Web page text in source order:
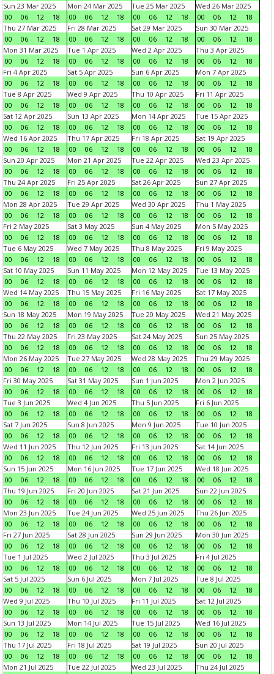
Sun 23 Mar 2025
00
06 12 18
Mon 24 Mar 2025
00
06 12 18
Tue 25 Mar 2025
00
06 12 18
Wed 26 Mar 2025
00
06 12
18
Thu 27 Mar 2025
00
06 12 18
Fri 28 Mar 2025
00
06 12 18
Sat 29 Mar 2025
00
06 12 18
Sun 30 Mar 2025
00
06 12
18
Mon 31 Mar 2025
00
06 12 18
Tue 1 Apr 2025
00
06 12 18
Wed 2 Apr 2025
00
06 12 18
Thu 3 Apr 2025
00
06 12
18
Fri 4 Apr 2025
00
06 12 18
Sat 5 Apr 2025
00
06 12 18
Sun 6 Apr 2025
00
06 12 18
Mon 7 Apr 2025
00
06 12
18
Tue 8 Apr 2025
00
06 12 18
Wed 9 Apr 2025
00
06 12 18
Thu 10 Apr 2025
00
06 12 18
Fri 11 Apr 2025
00
06 12
18
Sat 12 Apr 2025
00
06 12 18
Sun 13 Apr 2025
00
06 12 18
Mon 14 Apr 2025
00
06 12 18
Tue 15 Apr 2025
00
06 12
18
Wed 16 Apr 2025
00
06 12 18
Thu 17 Apr 2025
00
06 12 18
Fri 18 Apr 2025
00
06 12 18
Sat 19 Apr 2025
00
06 12
18
Sun 20 Apr 2025
00
06 12 18
Mon 21 Apr 2025
00
06 12 18
Tue 22 Apr 2025
00
06 12 18
Wed 23 Apr 2025
00
06 12
18
Thu 24 Apr 2025
00
06 12 18
Fri 25 Apr 2025
00
06 12 18
Sat 26 Apr 2025
00
06 12 18
Sun 27 Apr 2025
00
06 12
18
Mon 28 Apr 2025
00
06 12 18
Tue 29 Apr 2025
00
06 12 18
Wed 30 Apr 2025
00
06 12 18
Thu 1 May 2025
00
06 12
18
Fri 2 May 2025
00
06 12 18
Sat 3 May 2025
00
06 12 18
Sun 4 May 2025
00
06 12 18
Mon 5 May 2025
00
06 12
18
Tue 6 May 2025
00
06 12 18
Wed 7 May 2025
00
06 12 18
Thu 8 May 2025
00
06 12 18
Fri 9 May 2025
00
06 12
18
Sat 10 May 2025
00
06 12 18
Sun 11 May 2025
00
06 12 18
Mon 12 May 2025
00
06 12 18
Tue 13 May 2025
00
06 12
18
Wed 14 May 2025
00
06 12 18
Thu 15 May 2025
00
06 12 18
Fri 16 May 2025
00
06 12 18
Sat 17 May 2025
00
06 12
18
Sun 18 May 2025
00
06 12 18
Mon 19 May 2025
00
06 12 18
Tue 20 May 2025
00
06 12 18
Wed 21 May 2025
00
06 12
18
Thu 22 May 2025
00
06 12 18
Fri 23 May 2025
00
06 12 18
Sat 24 May 2025
00
06 12 18
Sun 25 May 2025
00
06 12
18
Mon 26 May 2025
00
06 12 18
Tue 27 May 2025
00
06 12 18
Wed 28 May 2025
00
06 12 18
Thu 29 May 2025
00
06 12
18
Fri 30 May 2025
00
06 12 18
Sat 31 May 2025
00
06 12 18
Sun 1 Jun 2025
00
06 12 18
Mon 2 Jun 2025
00
06 12
18
Tue 3 Jun 2025
00
06 12 18
Wed 4 Jun 2025
00
06 12 18
Thu 5 Jun 2025
00
06 12 18
Fri 6 Jun 2025
00
06 12
18
Sat 7 Jun 2025
00
06 12 18
Sun 8 Jun 2025
00
06 12 18
Mon 9 Jun 2025
00
06 12 18
Tue 10 Jun 2025
00
06 12
18
Wed 11 Jun 2025
00
06 12 18
Thu 12 Jun 2025
00
06 12 18
Fri 13 Jun 2025
00
06 12 18
Sat 14 Jun 2025
00
06 12
18
Sun 15 Jun 2025
00
06 12 18
Mon 16 Jun 2025
00
06 12 18
Tue 17 Jun 2025
00
06 12 18
Wed 18 Jun 2025
00
06 12
18
Thu 19 Jun 2025
00
06 12 18
Fri 20 Jun 2025
00
06 12 18
Sat 21 Jun 2025
00
06 12 18
Sun 22 Jun 2025
00
06 12
18
Mon 23 Jun 2025
00
06 12 18
Tue 24 Jun 2025
00
06 12 18
Wed 25 Jun 2025
00
06 12 18
Thu 26 Jun 2025
00
06 12
18
Fri 27 Jun 2025
00
06 12 18
Sat 28 Jun 2025
00
06 12 18
Sun 29 Jun 2025
00
06 12 18
Mon 30 Jun 2025
00
06 12
18
Tue 1 Jul 2025
00
06 12 18
Wed 2 Jul 2025
00
06 12 18
Thu 3 Jul 2025
00
06 12 18
Fri 4 Jul 2025
00
06 12
18
Sat 5 Jul 2025
00
06 12 18
Sun 6 Jul 2025
00
06 12 18
Mon 7 Jul 2025
00
06 12 18
Tue 8 Jul 2025
00
06 12
18
Wed 9 Jul 2025
00
06 12 18
Thu 10 Jul 2025
00
06 12 18
Fri 11 Jul 2025
00
06 12 18
Sat 12 Jul 2025
00
06 12
18
Sun 13 Jul 2025
00
06 12 18
Mon 14 Jul 2025
00
06 12 18
Tue 15 Jul 2025
00
06 12 18
Wed 16 Jul 2025
00
06 12
18
Thu 17 Jul 2025
00
06 12 18
Fri 18 Jul 2025
00
06 12 18
Sat 19 Jul 2025
00
06 12 18
Sun 20 Jul 2025
00
06 12
18
Mon 21 Jul 2025
Tue 22 Jul 2025
Wed 23 Jul 2025
Thu 24 Jul 2025